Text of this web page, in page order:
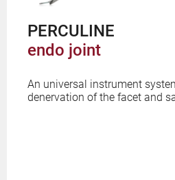
PERCULINE
endo joint
An universal instrument
denervation of the facet and